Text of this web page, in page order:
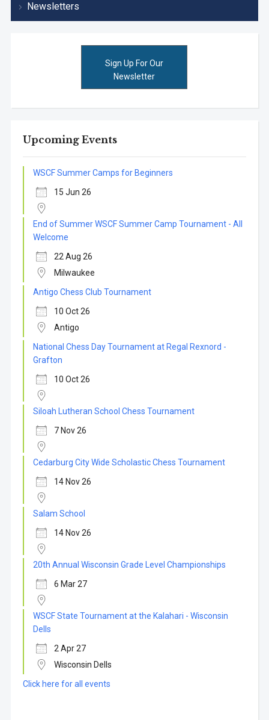
Newsletters
Sign Up For Our
Newsletter
Upcoming Events
WSCF Summer Camps for Beginners
15 Jun 26
End of Summer WSCF Summer Camp Tournament - All
Welcome
22 Aug 26
Milwaukee
Antigo Chess Club Tournament
10 Oct 26
Antigo
National Chess Day Tournament at Regal Rexnord -
Grafton
10 Oct 26
Siloah Lutheran School Chess Tournament
7 Nov 26
Cedarburg City Wide Scholastic Chess Tournament
14 Nov 26
Salam School
14 Nov 26
20th Annual Wisconsin Grade Level Championships
6 Mar 27
WSCF State Tournament at the Kalahari - Wisconsin
Dells
2 Apr 27
Wisconsin Dells
Click here for all events